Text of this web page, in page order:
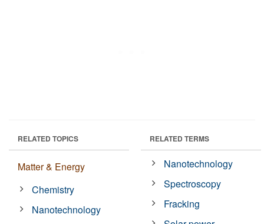
RELATED TOPICS
Matter & Energy
Chemistry
Nanotechnology
RELATED TERMS
Nanotechnology
Spectroscopy
Fracking